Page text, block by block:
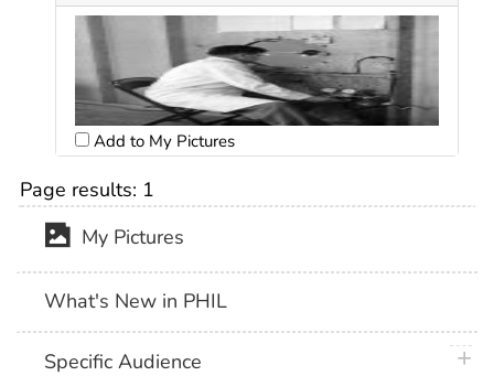
Add to My Pictures
Page results: 1
My Pictures
What's New in PHIL
Specific Audience